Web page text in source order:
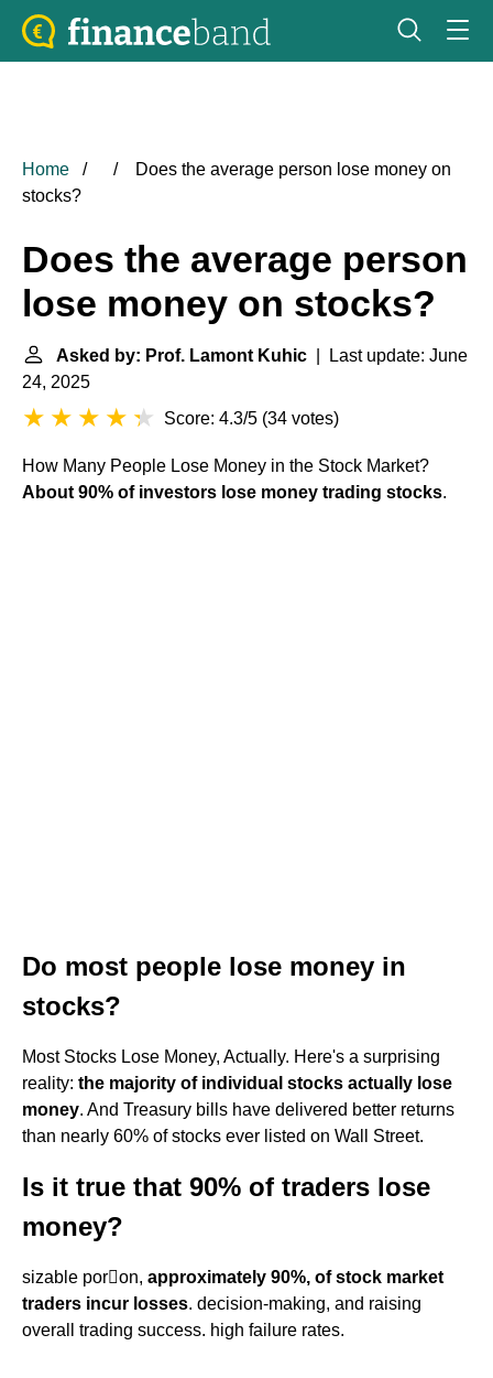
Home
Does the average person lose money on
stocks?
Does the average person
lose money on stocks?
Asked by: Prof. Lamont Kuhic | Last update: June
24, 2025
Score: 4.3/5 (34 votes)
How Many People Lose Money in the Stock Market?
About 90% of investors lose money trading stocks.
Do most people lose money in
stocks?
Most Stocks Lose Money, Actually. Here's a surprising
reality: the majority of individual stocks actually lose
money. And Treasury bills have delivered better returns
than nearly 60% of stocks ever listed on Wall Street.
Is it true that 90% of traders lose
money?
sizable poron, approximately 90%, of stock market
traders incur losses. decision-making, and raising
overall trading success. high failure rates.